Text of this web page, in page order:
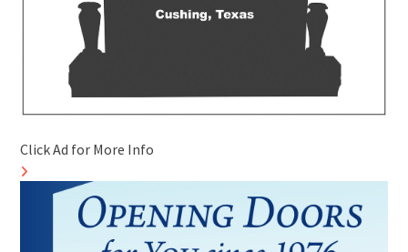
Click Ad for More Info